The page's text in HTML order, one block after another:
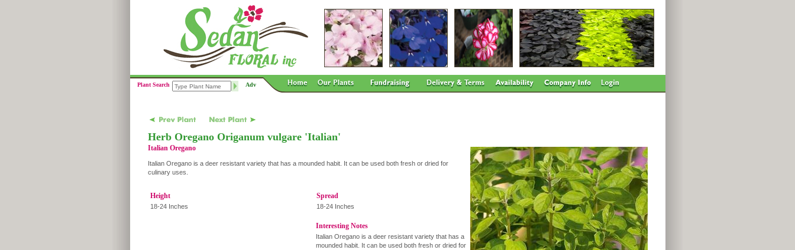
Plant Search Adv
Herb Oregano Origanum vulgare 'Italian'
Italian Oregano
Italian Oregano is a deer resistant variety that has a mounded habit. It can be used both fresh or dried for
culinary uses.
Height
18-24 Inches
Spread
18-24 Inches
Interesting Notes
Italian Oregano is a deer resistant variety that has a
mounded habit. It can be used both fresh or dried for